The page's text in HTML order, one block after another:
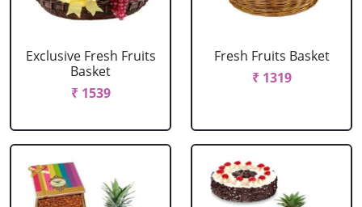
Exclusive Fresh Fruits
Basket
₹ 1539
Fresh Fruits Basket
₹ 1319